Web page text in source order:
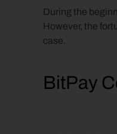
During the
However, the
case.
BitPay